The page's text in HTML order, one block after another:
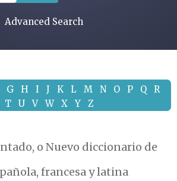
Advanced Search
G H I J K L M N O P Q
R
T U V W X Y Z
o Nuevo diccionario de
francesa y latina